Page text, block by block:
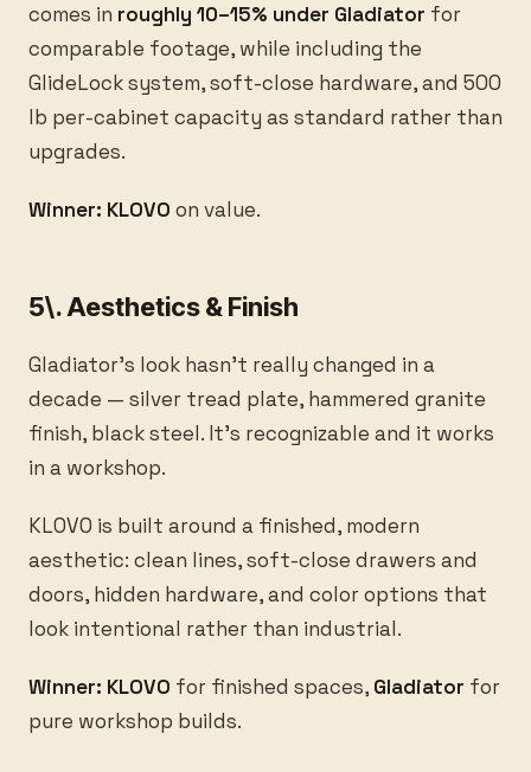
comes in roughly 10–15% under Gladiator for
comparable footage, while including the
GlideLock system, soft-close hardware, and 500
lb per-cabinet capacity as standard rather than
upgrades.
Winner: KLOVO on value.
5\. Aesthetics & Finish
Gladiator's look hasn't really changed in a
decade — silver tread plate, hammered granite
finish, black steel. It's recognizable and it works
in a workshop.
KLOVO is built around a finished, modern
aesthetic: clean lines, soft-close drawers and
doors, hidden hardware, and color options that
look intentional rather than industrial.
Winner: KLOVO for finished spaces, Gladiator for
pure workshop builds.